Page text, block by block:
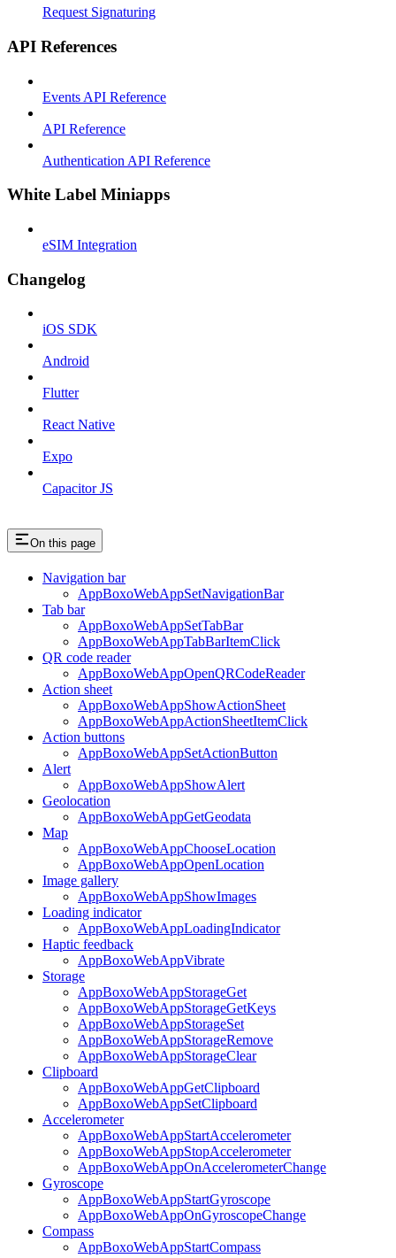
Request Signaturing
API References
Events API Reference
API Reference
Authentication API Reference
White Label Miniapps
eSIM Integration
Changelog
iOS SDK
Android
Flutter
React Native
Expo
Capacitor JS
On this page
Navigation bar
AppBoxoWebAppSetNavigationBar
Tab bar
AppBoxoWebAppSetTabBar
AppBoxoWebAppTabBarItemClick
QR code reader
AppBoxoWebAppOpenQRCodeReader
Action sheet
AppBoxoWebAppShowActionSheet
AppBoxoWebAppActionSheetItemClick
Action buttons
AppBoxoWebAppSetActionButton
Alert
AppBoxoWebAppShowAlert
Geolocation
AppBoxoWebAppGetGeodata
Map
AppBoxoWebAppChooseLocation
AppBoxoWebAppOpenLocation
Image gallery
AppBoxoWebAppShowImages
Loading indicator
AppBoxoWebAppLoadingIndicator
Haptic feedback
AppBoxoWebAppVibrate
Storage
AppBoxoWebAppStorageGet
AppBoxoWebAppStorageGetKeys
AppBoxoWebAppStorageSet
AppBoxoWebAppStorageRemove
AppBoxoWebAppStorageClear
Clipboard
AppBoxoWebAppGetClipboard
AppBoxoWebAppSetClipboard
Accelerometer
AppBoxoWebAppStartAccelerometer
AppBoxoWebAppStopAccelerometer
AppBoxoWebAppOnAccelerometerChange
Gyroscope
AppBoxoWebAppStartGyroscope
AppBoxoWebAppOnGyroscopeChange
Compass
AppBoxoWebAppStartCompass